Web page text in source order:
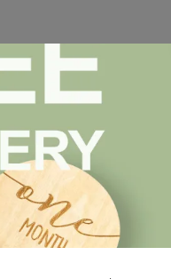
Choosing